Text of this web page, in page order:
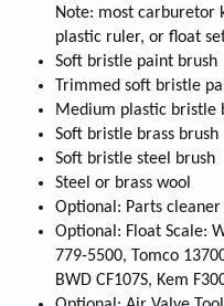
Note: most carburetor
plastic ruler, or float
Soft bristle paint brush
Trimmed soft bristle
Medium plastic bristle
Soft bristle brass brush
Soft bristle steel brush
Steel or brass wool
Optional: Parts
Optional: Float Scale:
779-5500, Tomco
BWD CF107S, Kem